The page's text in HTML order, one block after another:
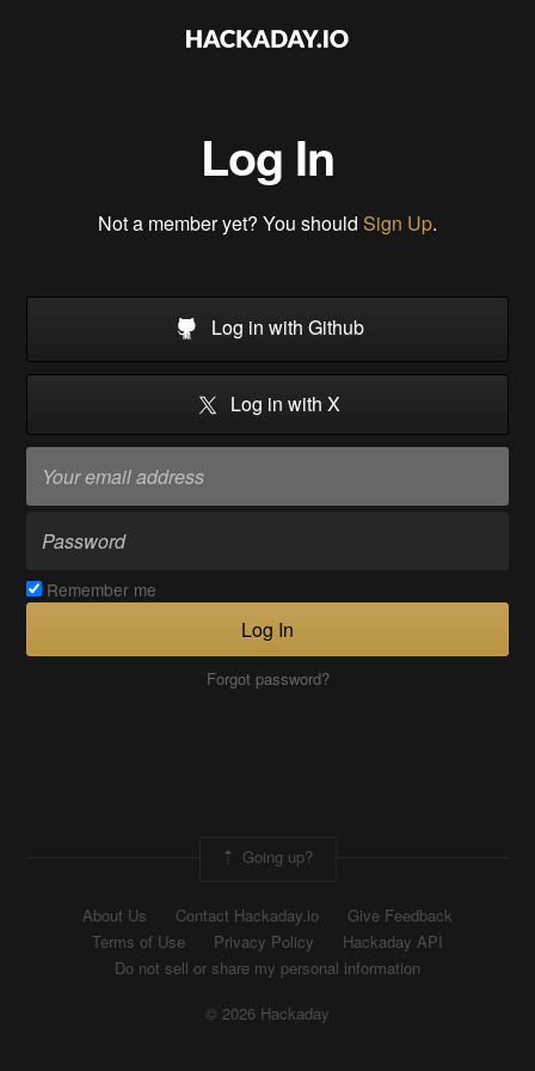
Log In
Not a member yet? You should Sign Up.
Log in with Github
Log in with X
Remember me
Log In
Forgot password?
Going up?
About Us Contact Hackaday.io
Give Feedback
Terms of Use
Privacy Policy
Hackaday API
Do not sell or share my personal information
© 2026 Hackaday